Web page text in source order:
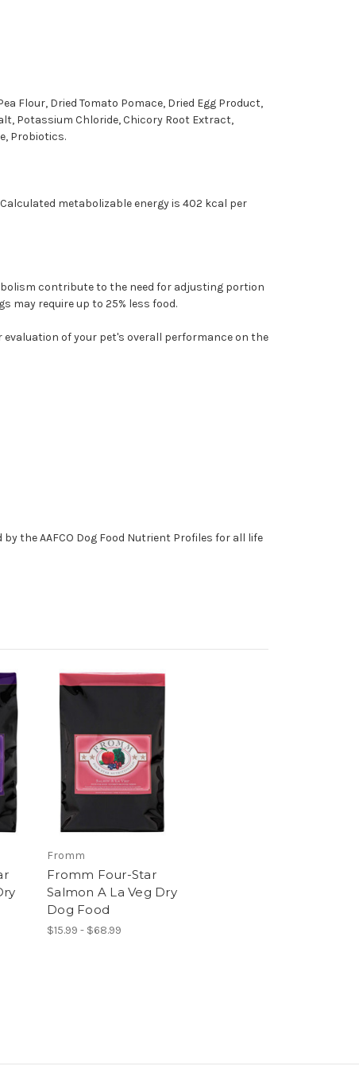
Flour, Dried Tomato Pomace, Dried Egg Product,
Potassium Chloride, Chicory Root Extract,
Probiotics.
metabolizable energy is 402 kcal per
contribute to the need for adjusting portion
may require up to 25% less food.
of your pet's overall performance on the
the AAFCO Dog Food Nutrient Profiles for all life
Fromm
Fromm Four-Star
Salmon A La Veg Dry
Dog Food
$15.99 - $68.99